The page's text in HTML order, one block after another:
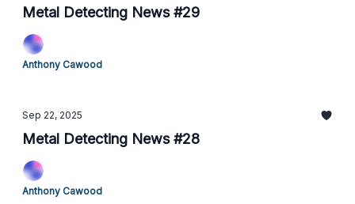
Metal Detecting News #29
Anthony Cawood
Sep 22, 2025
Metal Detecting News #28
Anthony Cawood